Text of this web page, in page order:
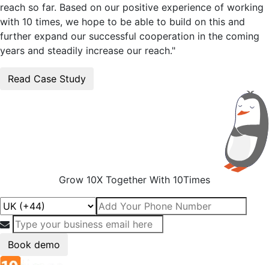
reach so far. Based on our positive experience of working
with 10 times, we hope to be able to build on this and
further expand our successful cooperation in the coming
years and steadily increase our reach."
Read Case Study
Grow 10X Together With 10Times
Book demo